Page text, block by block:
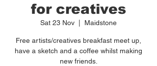
for creatives
Sat 23 Nov Maidstone
Free artists/creatives breakfast meet up,
have a sketch and a coffee whilst making
new friends.